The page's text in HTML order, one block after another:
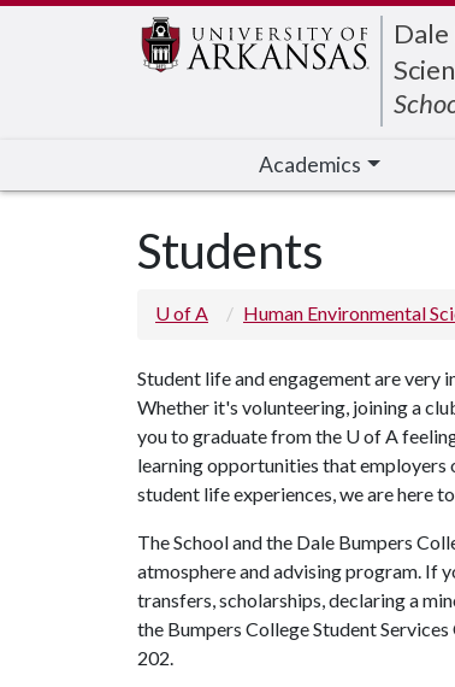
Academics
Students
U of A Human Environmental
Student life and engagement are very
Whether it's volunteering, joining a
you to graduate from the U of A
learning opportunities that employers
student life experiences, we are here
The School and the Dale Bumpers
atmosphere and advising program. If
transfers, scholarships, declaring a
the Bumpers College Student
202.
Edit webpage